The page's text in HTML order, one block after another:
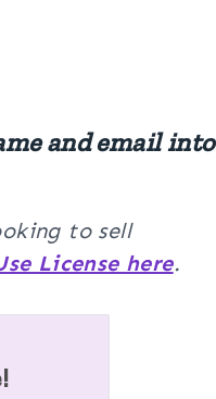
and email into
to sell
License here.